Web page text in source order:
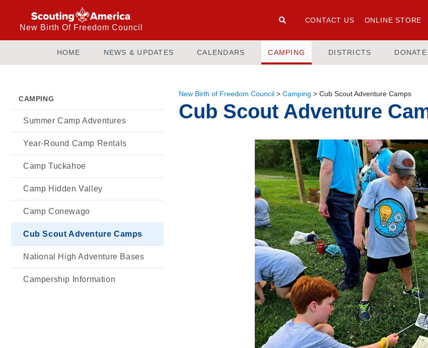
New Birth Of Freedom Council
CONTACT US ONLINE STORE
HOME NEWS & UPDATES CALENDARS CAMPING DISTRICTS DONATE
CAMPING
Summer Camp Adventures
Year-Round Camp Rentals
Camp Tuckahoe
Camp Hidden Valley
Camp Conewago
Cub Scout Adventure Camps
National High Adventure Bases
Campership Information
New Birth of Freedom Council> Camping > Cub Scout Adventure Camps
Cub Scout Adventure